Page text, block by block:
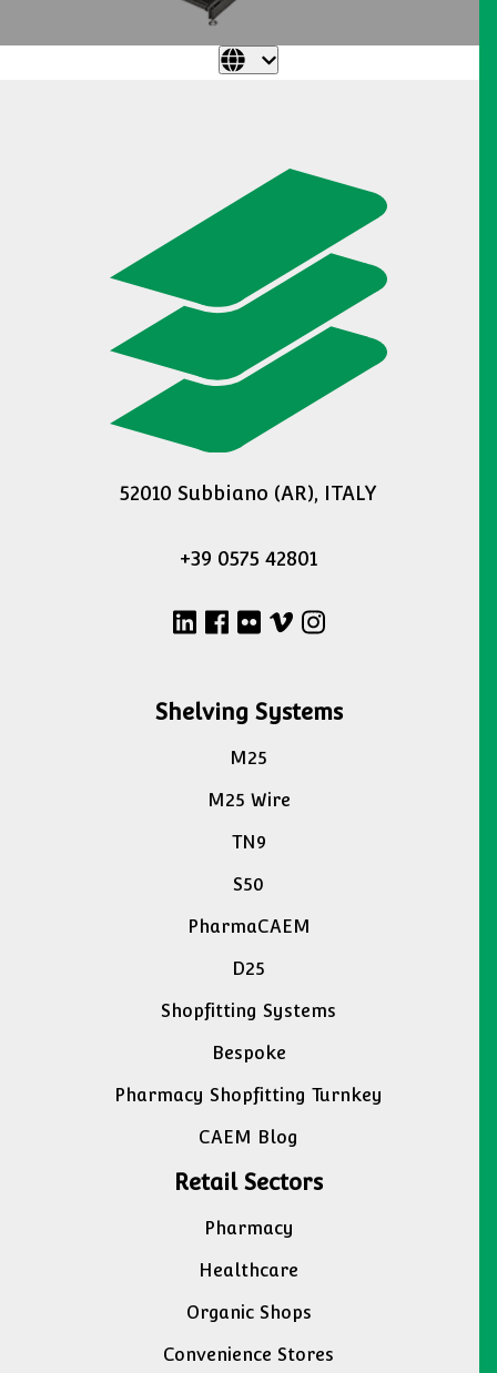
52010 Subbiano (AR), ITALY
+39 0575 42801
Shelving Systems
M25
M25 Wire
TN9
S50
PharmaCAEM
D25
Shopfitting Systems
Bespoke
Pharmacy Shopfitting Turnkey
CAEM Blog
Retail Sectors
Pharmacy
Healthcare
Organic Shops
Convenience Stores